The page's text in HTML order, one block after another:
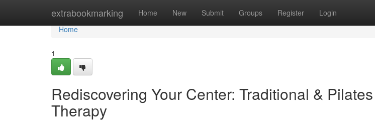
extrabookmarking Home New Submit Groups Register Login
Home
Home
1
Rediscovering Your Center: Traditional &
Therapy